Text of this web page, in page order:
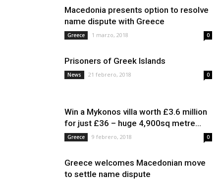
Macedonia presents option to resolve
name dispute with Greece
Greece 1 marzo, 2018 0
Prisoners of Greek Islands
News 21 febrero, 2018 0
Win a Mykonos villa worth £3.6 million
for just £36 – huge 4,900sq metre...
Greece 9 febrero, 2018 0
Greece welcomes Macedonian move
to settle name dispute